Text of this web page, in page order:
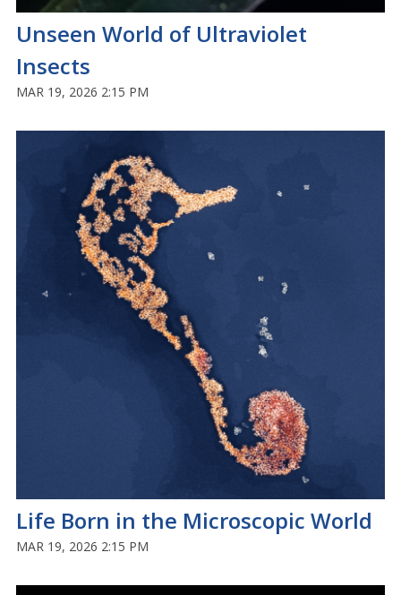
Unseen World of Ultraviolet
Insects
MAR 19, 2026 2:15 PM
Life Born in the Microscopic World
MAR 19, 2026 2:15 PM